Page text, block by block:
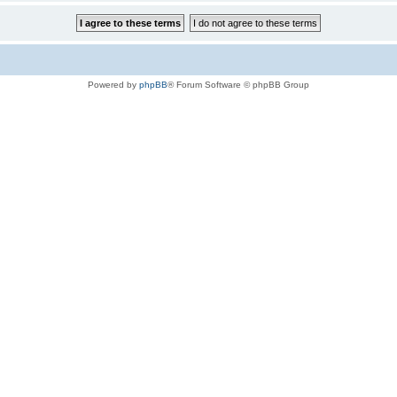
Powered by phpBB® Forum Software © phpBB Group